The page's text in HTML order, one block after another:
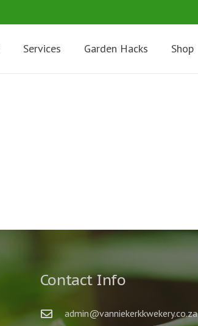
Services Garden Hacks Shop
Contact Info
admin@vanniekerkkwekery.co.za